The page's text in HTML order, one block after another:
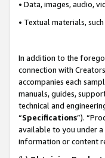
• Data, images, audio,
• Textual materials,
In addition to the
connection with
accompanies each
manuals, guides,
technical and
“Specifications”).
available to you under
information or content